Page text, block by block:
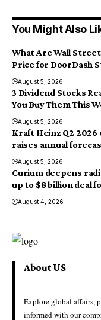
You Might Also
What Are Wall
Price for DoorDash
August 5, 2026
3 Dividend Stocks
You Buy Them This
August 5, 2026
Kraft Heinz Q2
raises annual
August 5, 2026
Curium deepens
up to $8 billion deal
August 4, 2026
About US
Explore global affairs,
informed with our